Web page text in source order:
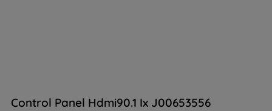
Control Panel Hdmi90.1 Ix J00653556